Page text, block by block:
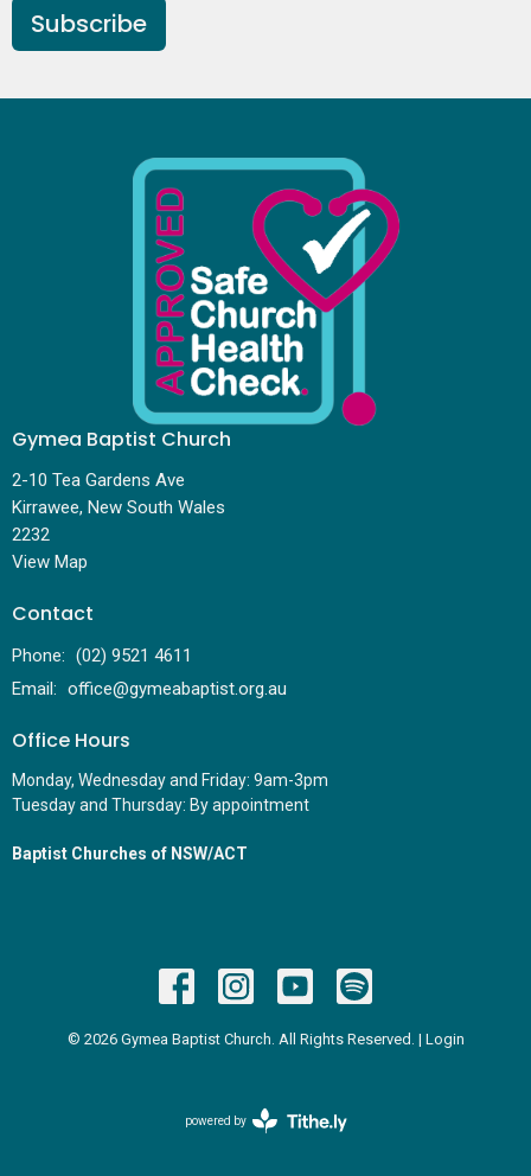
Subscribe
Gymea Baptist Church
2-10 Tea Gardens Ave
Kirrawee, New South Wales
2232
View Map
Contact
Phone: (02) 9521 4611
Email: office@gymeabaptist.org.au
Office Hours
Monday, Wednesday and Friday: 9am-3pm
Tuesday and Thursday: By appointment
Baptist Churches of NSW/ACT
© 2026 Gymea Baptist Church. All Rights Reserved. | Login
powered by
Website